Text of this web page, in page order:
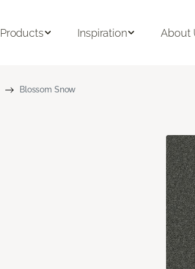
Products Inspiration About
Blossom Snow